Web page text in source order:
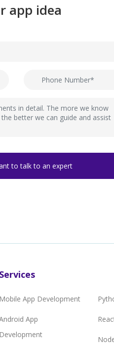
app idea
Services
Mobile App Development
App
Development